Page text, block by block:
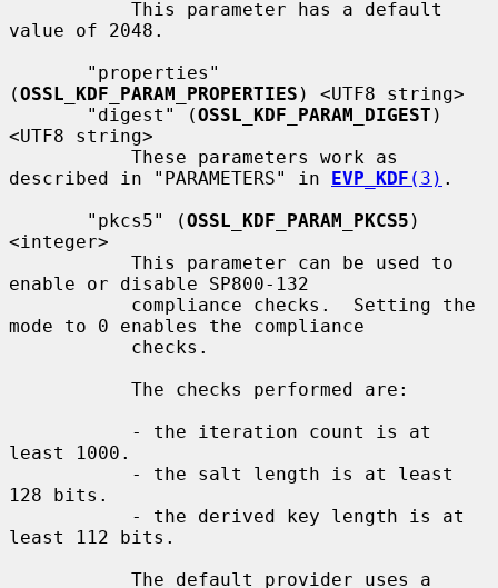
value of 2048.
(OSSL_KDF_PARAM_PROPERTIES ) <UTF8 string>
       "digest" (
OSSL_KDF_PARAM_DIGEST )
<UTF8 string>
described in "PARAMETERS" in EVP_KDF (3) .
       "pkcs5" (
OSSL_KDF_PARAM_PKCS5 )
<integer>
enable or disable SP800-132
mode to 0 enables the compliance
least 1000.
128 bits.
least 112 bits.